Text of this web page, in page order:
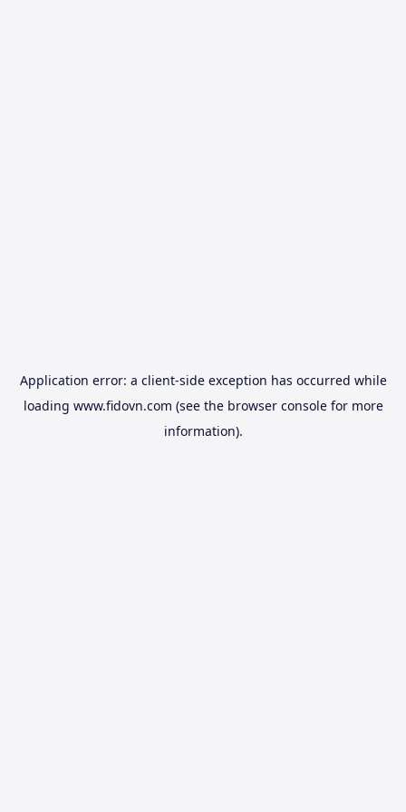
Application error: a client-side exception has occurred while
loading www.fidovn.com (see the browser consolefor more
information).